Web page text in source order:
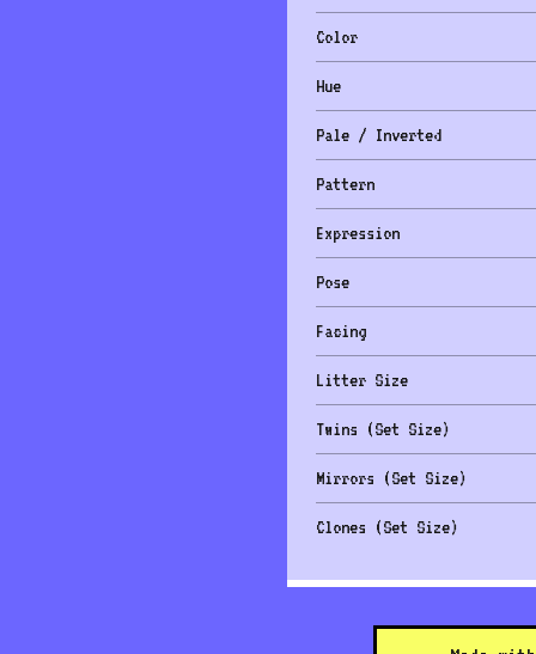
Color
Hue
Pale / Inverted
Pattern
Expression
Pose
Facing
Litter Size
Twins (Set Size)
Mirrors (Set Size)
Clones (Set Size)